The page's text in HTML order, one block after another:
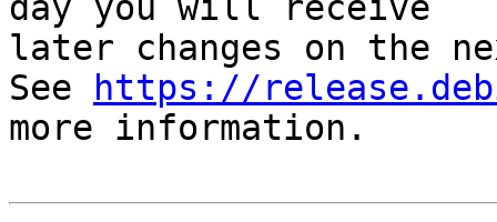
day you will receive
later changes on the
See
https://
more information.